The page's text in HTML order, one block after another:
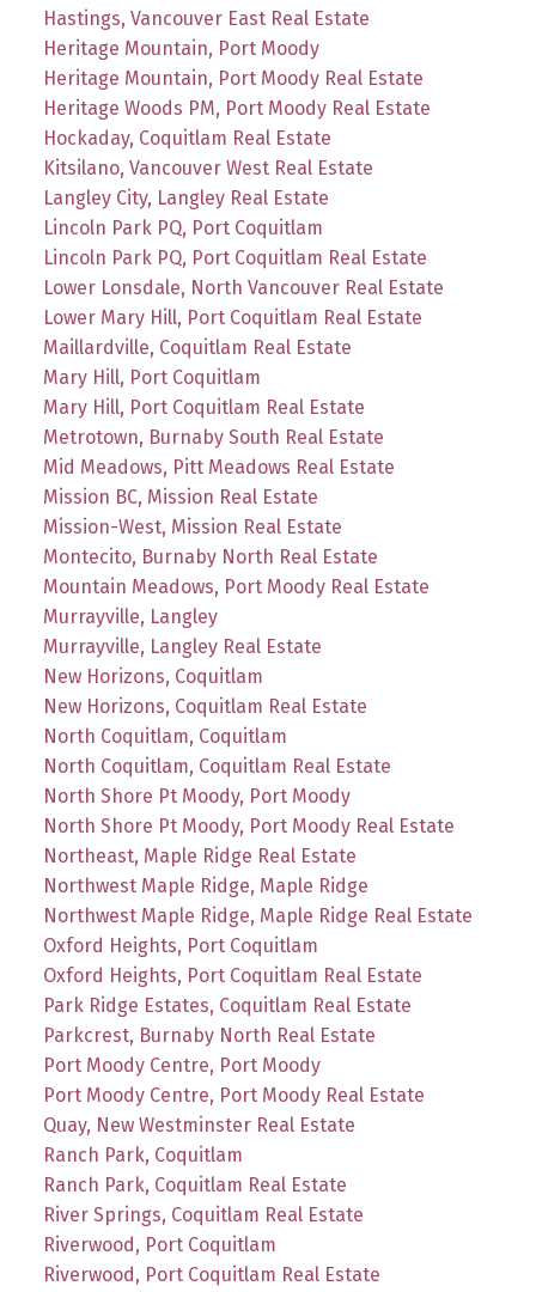
Hastings, Vancouver East Real Estate
Heritage Mountain, Port Moody
Heritage Mountain, Port Moody Real Estate
Heritage Woods PM, Port Moody Real Estate
Hockaday, Coquitlam Real Estate
Kitsilano, Vancouver West Real Estate
Langley City, Langley Real Estate
Lincoln Park PQ, Port Coquitlam
Lincoln Park PQ, Port Coquitlam Real Estate
Lower Lonsdale, North Vancouver Real Estate
Lower Mary Hill, Port Coquitlam Real Estate
Maillardville, Coquitlam Real Estate
Mary Hill, Port Coquitlam
Mary Hill, Port Coquitlam Real Estate
Metrotown, Burnaby South Real Estate
Mid Meadows, Pitt Meadows Real Estate
Mission BC, Mission Real Estate
Mission-West, Mission Real Estate
Montecito, Burnaby North Real Estate
Mountain Meadows, Port Moody Real Estate
Murrayville, Langley
Murrayville, Langley Real Estate
New Horizons, Coquitlam
New Horizons, Coquitlam Real Estate
North Coquitlam, Coquitlam
North Coquitlam, Coquitlam Real Estate
North Shore Pt Moody, Port Moody
North Shore Pt Moody, Port Moody Real Estate
Northeast, Maple Ridge Real Estate
Northwest Maple Ridge, Maple Ridge
Northwest Maple Ridge, Maple Ridge Real Estate
Oxford Heights, Port Coquitlam
Oxford Heights, Port Coquitlam Real Estate
Park Ridge Estates, Coquitlam Real Estate
Parkcrest, Burnaby North Real Estate
Port Moody Centre, Port Moody
Port Moody Centre, Port Moody Real Estate
Quay, New Westminster Real Estate
Ranch Park, Coquitlam
Ranch Park, Coquitlam Real Estate
River Springs, Coquitlam Real Estate
Riverwood, Port Coquitlam
Riverwood, Port Coquitlam Real Estate